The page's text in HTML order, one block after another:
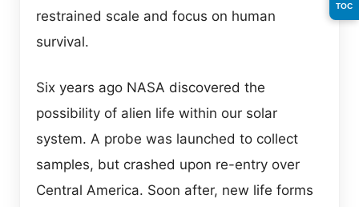
restrained scale and focus on human
survival.
Six years ago NASA discovered the
possibility of alien life within our solar
system. A probe was launched to collect
samples, but crashed upon re-entry over
Central America. Soon after, new life forms
TOC